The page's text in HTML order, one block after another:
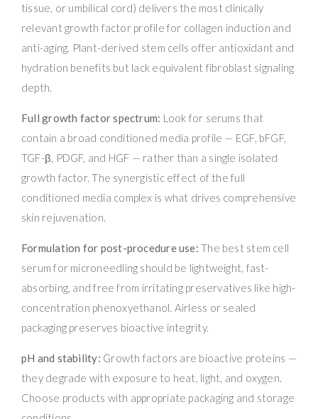
tissue, or umbilical cord) delivers the most clinically
relevant growth factor profile for collagen induction and
anti-aging. Plant-derived stem cells offer antioxidant and
hydration benefits but lack equivalent fibroblast signaling
depth.
Full growth factor spectrum: Look for serums that
contain a broad conditioned media profile — EGF, bFGF,
TGF-β, PDGF, and HGF — rather than a single isolated
growth factor. The synergistic effect of the full
conditioned media complex is what drives comprehensive
skin rejuvenation.
Formulation for post-procedure use: The best stem cell
serum for microneedling should be lightweight, fast-
absorbing, and free from irritating preservatives like high-
concentration phenoxyethanol. Airless or sealed
packaging preserves bioactive integrity.
pH and stability: Growth factors are bioactive proteins —
they degrade with exposure to heat, light, and oxygen.
Choose products with appropriate packaging and storage